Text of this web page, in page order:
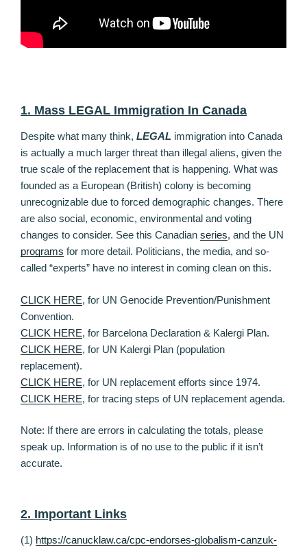
1. Mass LEGAL Immigration In Canada
Despite what many think, LEGAL immigration into Canada
is actually a much larger threat than illegal aliens, given the
true scale of the replacement that is happening. What was
founded as a European (British) colony is becoming
unrecognizable due to forced demographic changes. There
are also social, economic, environmental and voting
changes to consider. See this Canadian series, and the UN
programs for more detail. Politicians, the media, and so-
called “experts” have no interest in coming clean on this.
CLICK HERE, for UN Genocide Prevention/Punishment
Convention.
CLICK HERE, for Barcelona Declaration & Kalergi Plan.
CLICK HERE, for UN Kalergi Plan (population
replacement).
CLICK HERE, for UN replacement efforts since 1974.
CLICK HERE, for tracing steps of UN replacement agenda.
Note: If there are errors in calculating the totals, please
speak up. Information is of no use to the public if it isn’t
accurate.
2. Important Links
(1) https://canucklaw.ca/cpc-endorses-globalism-canzuk-